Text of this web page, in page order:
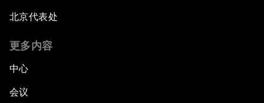
北京代表处
更多内容
中心
会议